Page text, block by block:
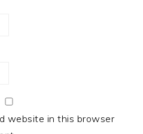
website in this browser